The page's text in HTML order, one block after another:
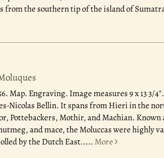
from the southern tip of the island of
Map. Engraving. Image measures 9 x 13 3/
Nicolas Bellin. It spans from Hieri in the
Pottebackers, Mothir, and Machian.
and mace, the Moluccas were highly
by the Dutch East..... More